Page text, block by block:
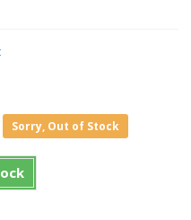
Sorry, Out of Stock